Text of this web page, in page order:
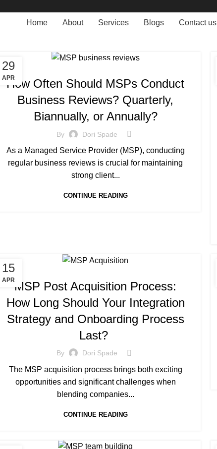
Home
About Services Blogs Contact us
29
APR
MANAGED SERVICE
How Often Should MSPs Conduct
Business Reviews? Quarterly,
Biannually, or Annually?
By Dori Spade
As a Managed Service Provider (MSP), conducting
regular business reviews is crucial for maintaining
strong client...
CONTINUE READING
15
APR
MANAGED SERVICE
MSP Post Acquisition Process:
How Long Should Your Integration
Strategy and Onboarding Process
Last?
By Dori Spade
The MSP acquisition process brings both exciting
opportunities and significant challenges when
blending companies...
CONTINUE READING